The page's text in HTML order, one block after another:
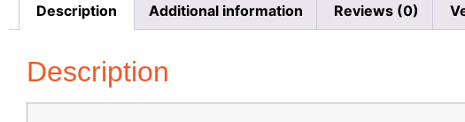
Description Additional information Reviews (0)
Description